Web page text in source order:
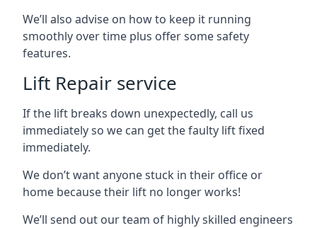
We’ll also advise on how to keep it running
smoothly over time plus offer some safety
features.
Lift Repair service
If the lift breaks down unexpectedly, call us
immediately so we can get the faulty lift fixed
immediately.
We don’t want anyone stuck in their office or
home because their lift no longer works!
We’ll send out our team of highly skilled engineers